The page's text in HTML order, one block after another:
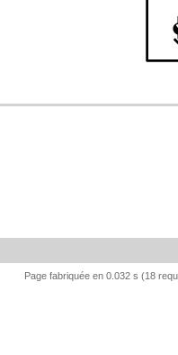
Page fabriquée en 0.032 s (18